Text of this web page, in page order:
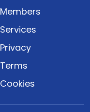
Members
Services
Privacy
Terms
Cookies